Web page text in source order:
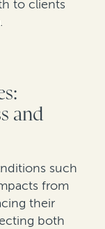
to clients
and
such
from
their
both